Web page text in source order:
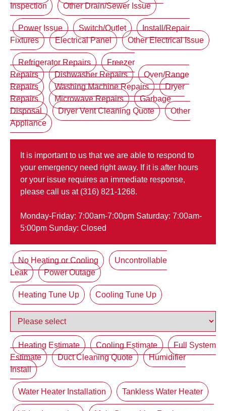
Inspection Other Drain/Sewer Issue
Power Issue Switch/Outlet
Install/Repair
Fixtures
Electrical Panel Other Electrical Issue
Refrigerator Repairs
Freezer
Repairs
Dishwasher Repairs
Oven/Range
Repairs
Washing Machine Repairs
Dryer
Repairs
Microwave Repairs
Garbage
Disposal
Dryer Vent Cleaning Quote
Other
Appliance
It is important to us that we are able to respond to
your emergency need right away. If it is after hours
or your issue requires an immediate response,
please call us at (316) 821-1268.
Monday-Friday: 7:00am-7:00pm Saturday: 7:00am-
5:00pm Sunday: Closed
No Heating or Cooling
Uncontrollable
Leak
Power Outage
Heating Tune Up Cooling Tune Up
Heating Estimate Cooling Estimate
Full System
Estimate
Duct Cleaning Quote
Humidifier
Install
Water Heater Installation Tankless Water Heater